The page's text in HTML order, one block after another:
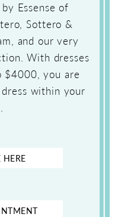
Essense of
Sottero &
and our very
With dresses
$4000, you are
within your
HERE